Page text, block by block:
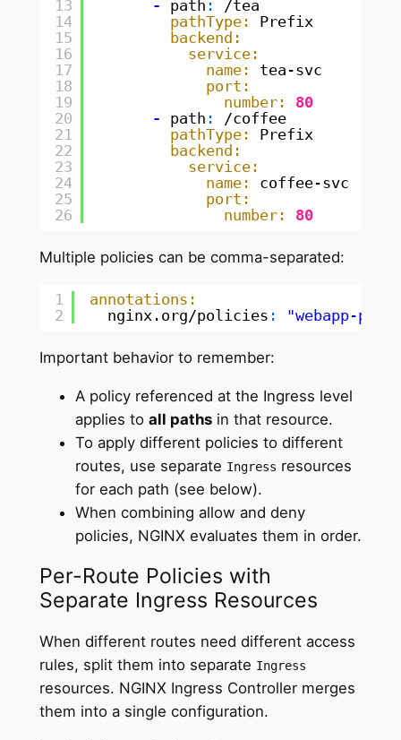
13
14
15
16
17
18
19
20
21
22
23
24
25
26
- path :
/tea
pathType:
Prefix
backend:
service:
name:
tea-svc
port:
number:
80
-
path :
/coffee
pathType:
Prefix
backend:
service:
name:
coffee-svc
port:
number:
80
Multiple policies can be comma-separated:
1
2
annotations:
nginx.org/policies : "webapp-
Important behavior to remember:
A policy referenced at the Ingress level
applies to all pathsin that resource.
To apply different policies to different
routes, use separate Ingress resources
for each path (see below).
When combining allow and deny
policies, NGINX evaluates them in order.
Per-Route Policies with
Separate Ingress Resources
When different routes need different access
rules, split them into separate Ingress
resources. NGINX Ingress Controller merges
them into a single configuration.